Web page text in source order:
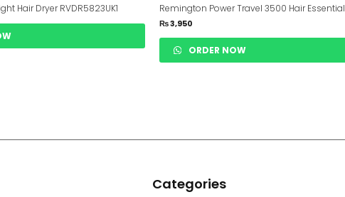
Hair Dryer RVDR5823UK1 Remington Power Travel 3500 Hair Essential
₨3,950
ORDER NOW
Categories